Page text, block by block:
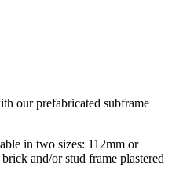
our prefabricated subframe
in two sizes: 112mm or
and/or stud frame plastered